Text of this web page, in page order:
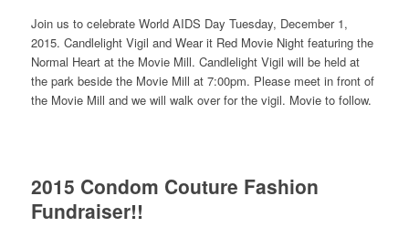
Join us to celebrate World AIDS Day Tuesday, December 1,
2015. Candlelight Vigil and Wear it Red Movie Night featuring the
Normal Heart at the Movie Mill. Candlelight Vigil will be held at
the park beside the Movie Mill at 7:00pm. Please meet in front of
the Movie Mill and we will walk over for the vigil. Movie to follow.
2015 Condom Couture Fashion
Fundraiser!!